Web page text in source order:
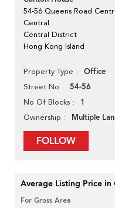
54-56 Queens Road
Central
Central District
Hong Kong Island
Property Type Office
Street No 54-56
No Of Blocks 1
Ownership Multiple
FOLLOW
Average Listing Price in
For Gross Area